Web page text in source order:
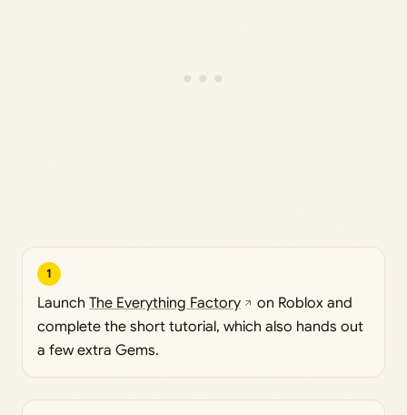
1
Launch The Everything Factory
on Roblox and
complete the short tutorial, which also hands out
a few extra Gems.